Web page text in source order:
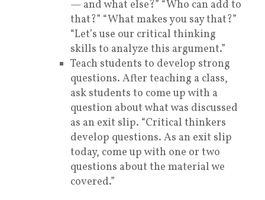
— and what else?” “Who can add to
that?” “What makes you say that?”
“Let’s use our critical thinking
skills to analyze this argument.”
Teach students to develop strong
questions. After teaching a class,
ask students to come up with a
question about what was discussed
as an exit slip. “Critical thinkers
develop questions. As an exit slip
today, come up with one or two
questions about the material we
covered.”